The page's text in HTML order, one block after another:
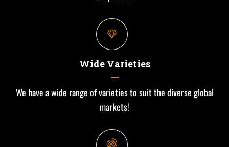
Wide Varieties
We have a wide range of varieties to suit the diverse global
markets!